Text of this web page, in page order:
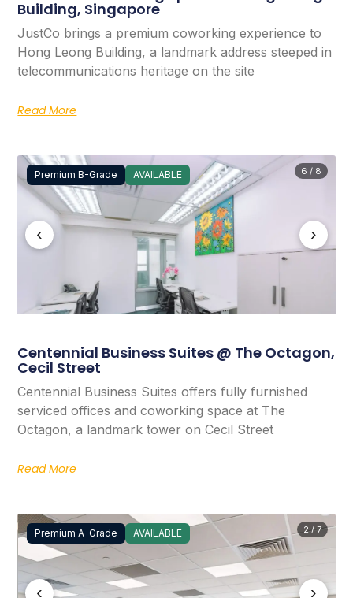
Building, Singapore
JustCo brings a premium coworking experience to
Hong Leong Building, a landmark address steeped in
telecommunications heritage on the site
Read More
Premium B-Grade AVAILABLE
‹ ›
6 / 8
Centennial Business Suites @ The Octagon,
Cecil Street
Centennial Business Suites offers fully furnished
serviced offices and coworking space at The
Octagon, a landmark tower on Cecil Street
Read More
Premium A-Grade AVAILABLE
‹ ›
2 / 7